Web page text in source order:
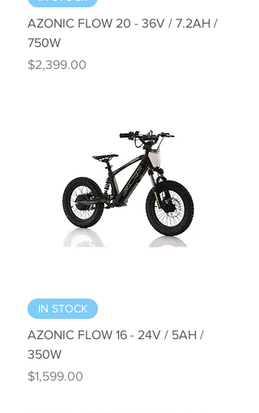
AZONIC FLOW 20 - 36V / 7.2AH /
750W
Price
$2,399.00
IN STOCK
AZONIC FLOW 16 - 24V / 5AH /
350W
Price
$1,599.00